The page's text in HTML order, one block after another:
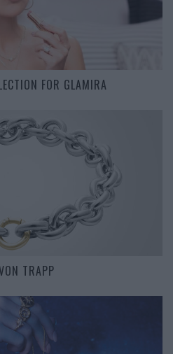
FOR GLAMIRA
TRAPP